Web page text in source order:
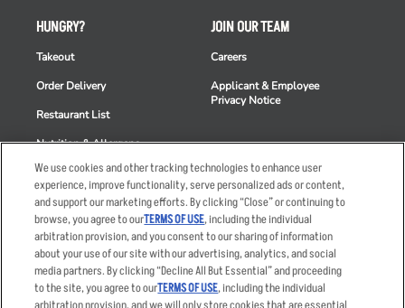
HUNGRY?
Takeout
Order Delivery
Restaurant List
Nutrition & Allergens
JOIN OUR TEAM
Careers
Applicant & Employee
Privacy Notice
Accessibility Statement
Privacy Policy
Your Advertising Choices
Privacy Web Form
Terms
Other Terms
Sitemap
We use cookies and other tracking technologies to enhance user
experience, improve functionality, serve personalized ads or content,
and support our marketing efforts. By clicking “Close” or continuing to
browse, you agree to ourTERMS OF USE, including the individual
arbitration provision, and you consent to our sharing of information
about your use of our site with our advertising, analytics, and social
media partners. By clicking “Decline All But Essential” and proceeding
to the site, you agree to ourTERMS OF USE, including the individual